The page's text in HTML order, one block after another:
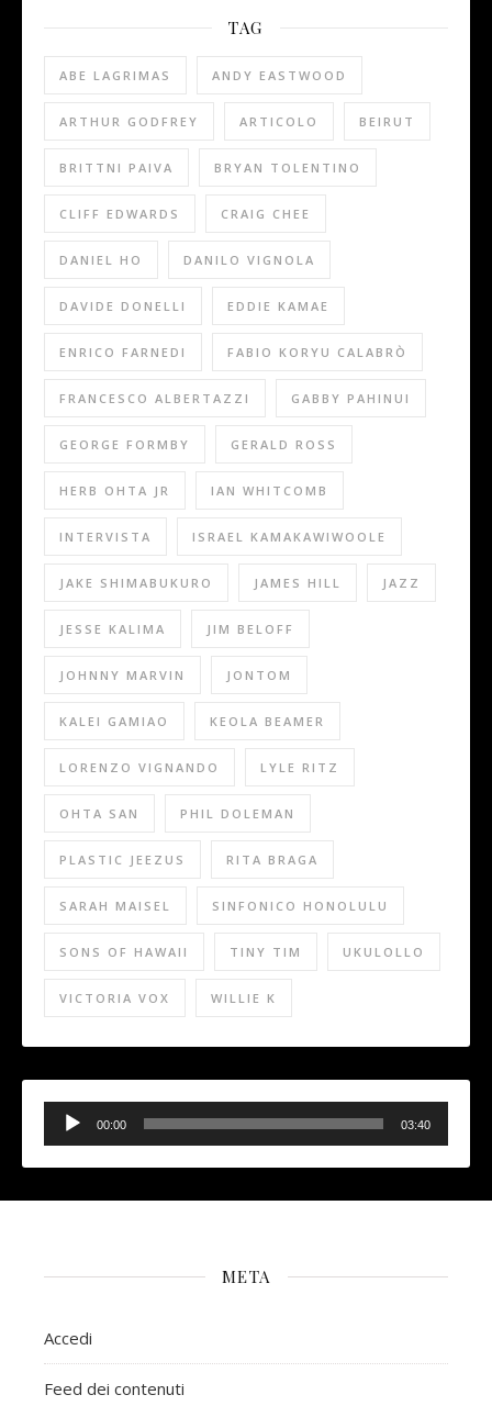
TAG
ABE LAGRIMAS ANDY EASTWOOD
ARTHUR GODFREY ARTICOLO BEIRUT
BRITTNI PAIVA BRYAN TOLENTINO
CLIFF EDWARDS CRAIG CHEE
DANIEL HO DANILO VIGNOLA
DAVIDE DONELLI EDDIE KAMAE
ENRICO FARNEDI FABIO KORYU CALABRÒ
FRANCESCO ALBERTAZZI GABBY PAHINUI
GEORGE FORMBY GERALD ROSS
HERB OHTA JR IAN WHITCOMB
INTERVISTA ISRAEL KAMAKAWIWOOLE
JAKE SHIMABUKURO JAMES HILL JAZZ
JESSE KALIMA JIM BELOFF
JOHNNY MARVIN JONTOM
KALEI GAMIAO KEOLA BEAMER
LORENZO VIGNANDO LYLE RITZ
OHTA SAN PHIL DOLEMAN
PLASTIC JEEZUS RITA BRAGA
SARAH MAISEL SINFONICO HONOLULU
SONS OF HAWAII TINY TIM UKULOLLO
VICTORIA VOX WILLIE K
Audio
Player
00:00 03:40
META
Accedi
Feed dei contenuti